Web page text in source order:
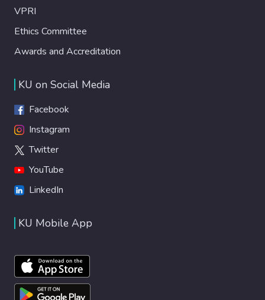
VPRI
Ethics Committee
Awards and Accreditation
KU on Social Media
Facebook
Instagram
Twitter
YouTube
LinkedIn
KU Mobile App